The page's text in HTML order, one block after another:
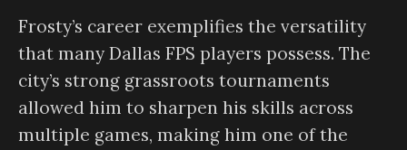
Frosty’s career exemplifies the versatility
that many Dallas FPS players possess. The
city’s strong grassroots tournaments
allowed him to sharpen his skills across
multiple games, making him one of the